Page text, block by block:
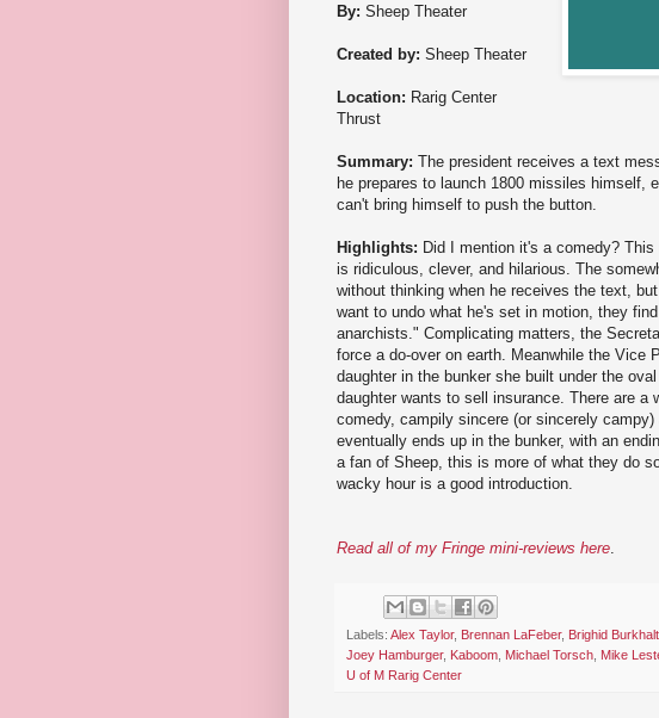
By: Sheep Theater
Created by: Sheep Theater
Location: Rarig Center
Thrust
Summary: The president receives a text
he prepares to launch 1800 missiles himself,
can't bring himself to push the button.
Highlights: Did I mention it's a comedy?
is ridiculous, clever, and hilarious. The
without thinking when he receives the text,
want to undo what he's set in motion, they
anarchists." Complicating matters, the
force a do-over on earth. Meanwhile the Vice
daughter in the bunker she built under the
daughter wants to sell insurance. There are a
comedy, campily sincere (or sincerely
eventually ends up in the bunker, with an
a fan of Sheep, this is more of what they do
wacky hour is a good introduction.
Read all of my Fringe mini-reviews here
Labels: Alex Taylor, Brennan LaFeber, Brighid
Joey Hamburger, Kaboom Michael Torsch Mike
U of M Rarig Center